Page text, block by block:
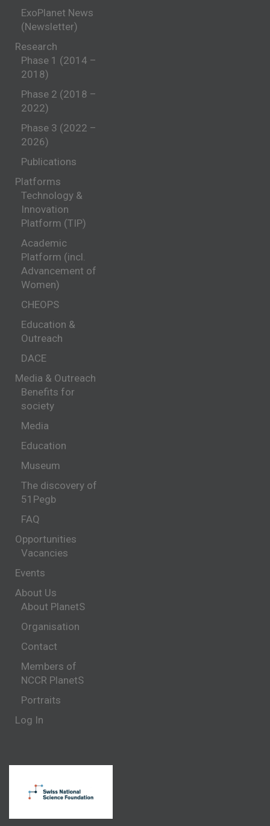
ExoPlanet News
(Newsletter)
Research
Phase 1 (2014 –
2018)
Phase 2 (2018 –
2022)
Phase 3 (2022 –
2026)
Publications
Platforms
Technology &
Innovation
Platform (TIP)
Academic
Platform (incl.
Advancement of
Women)
CHEOPS
Education &
Outreach
DACE
Media & Outreach
Benefits for
society
Media
Education
Museum
The discovery of
51Pegb
FAQ
Opportunities
Vacancies
Events
About Us
About PlanetS
Organisation
Contact
Members of
NCCR PlanetS
Portraits
Log In